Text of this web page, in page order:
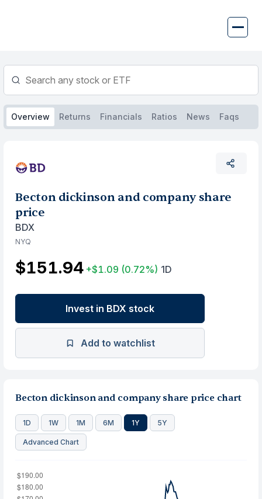
Overview Returns Financials Ratios News Faqs
Becton dickinson and company share
price
BDX
NYQ
$151.94 +$1.09 (0.72%) 1D
Invest in BDX stock
Add to watchlist
Becton dickinson and company share price chart
1D 1W 1M 6M 1Y 5Y
Advanced Chart